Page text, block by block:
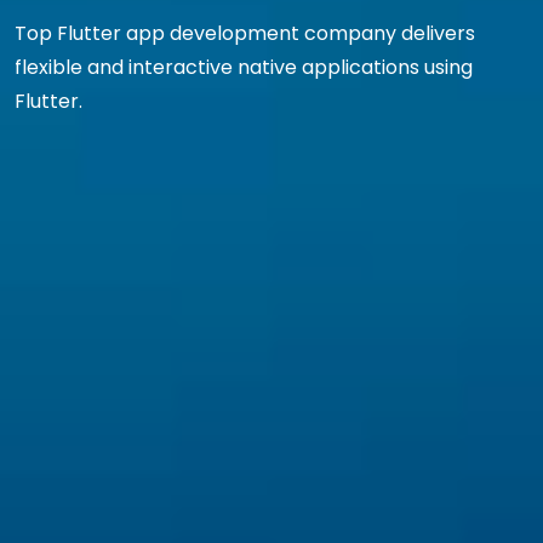
Top Flutter app development company delivers
flexible and interactive native applications using
Flutter.